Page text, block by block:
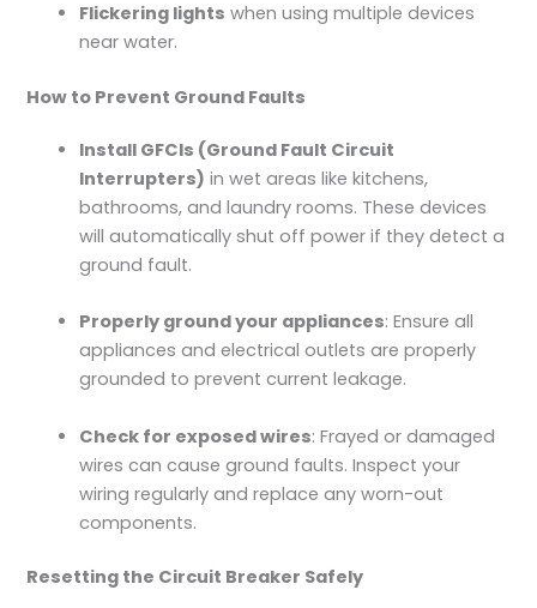
Flickering lights when using multiple devices
near water.
How to Prevent Ground Faults
Install GFCIs (Ground Fault Circuit
Interrupters) in wet areas like kitchens,
bathrooms, and laundry rooms. These devices
will automatically shut off power if they detect a
ground fault.
Properly ground your appliances: Ensure all
appliances and electrical outlets are properly
grounded to prevent current leakage.
Check for exposed wires: Frayed or damaged
wires can cause ground faults. Inspect your
wiring regularly and replace any worn-out
components.
Resetting the Circuit Breaker Safely